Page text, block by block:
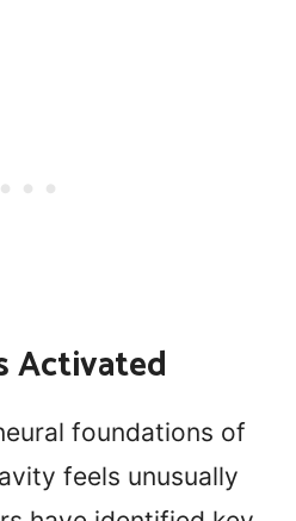
Activated
foundations of
feels unusually